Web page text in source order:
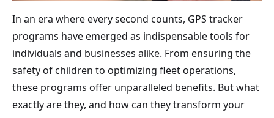
In an era where every second counts, GPS tracker
programs have emerged as indispensable tools for
individuals and businesses alike. From ensuring the
safety of children to optimizing fleet operations,
these programs offer unparalleled benefits. But what
exactly are they, and how can they transform your